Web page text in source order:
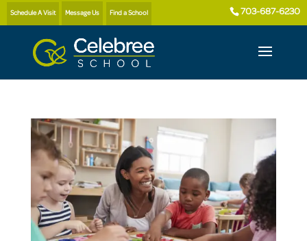
Schedule A Visit Message Us Find a School 703-687-6230